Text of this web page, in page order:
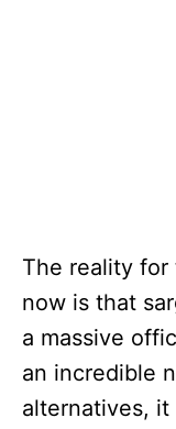
The reality
now is that
a massive
an incredible
alternatives,